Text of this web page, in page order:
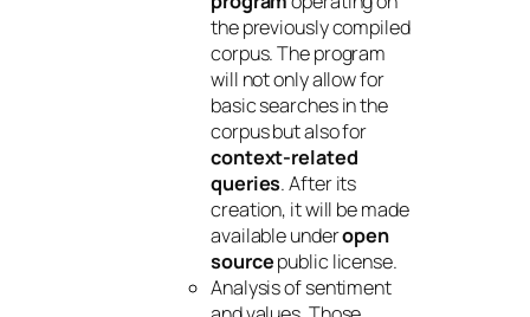
the previously compiled
corpus. The program
will not only allow for
basic searches in the
corpus but also for
context-related
queries. After its
creation, it will be made
available underopen
sourcepublic license.
Analysis of sentiment